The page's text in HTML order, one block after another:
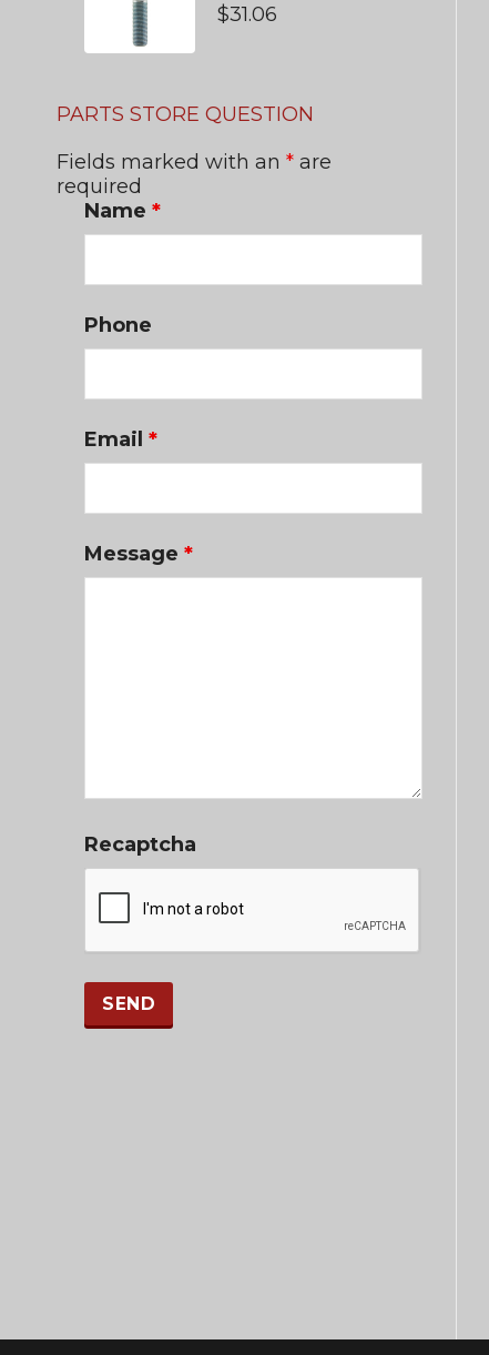
$31.06
PARTS STORE QUESTION
Fields marked with an * are
required
Name *
Phone
Email *
Message *
Recaptcha